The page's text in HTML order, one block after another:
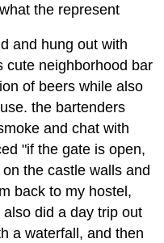
the represent
and hung out with
cute neighborhood bar
of beers while also
the bartenders
and chat with
"if the gate is open,
the castle walls and
back to my hostel,
did a day trip out
a waterfall, and then